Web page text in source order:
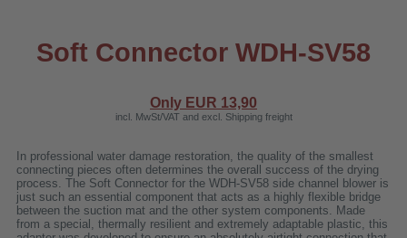
Soft Connector WDH-SV58
Only EUR 13,90
incl. MwSt/VAT and excl. Shipping freight
In professional water damage restoration, the quality of the smallest
connecting pieces often determines the overall success of the drying
process. The Soft Connector for the WDH-SV58 side channel blower is
just such an essential component that acts as a highly flexible bridge
between the suction mat and the other system components. Made
from a special, thermally resilient and extremely adaptable plastic, this